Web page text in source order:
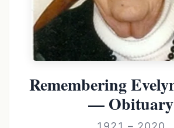
Remembering
— Obituary